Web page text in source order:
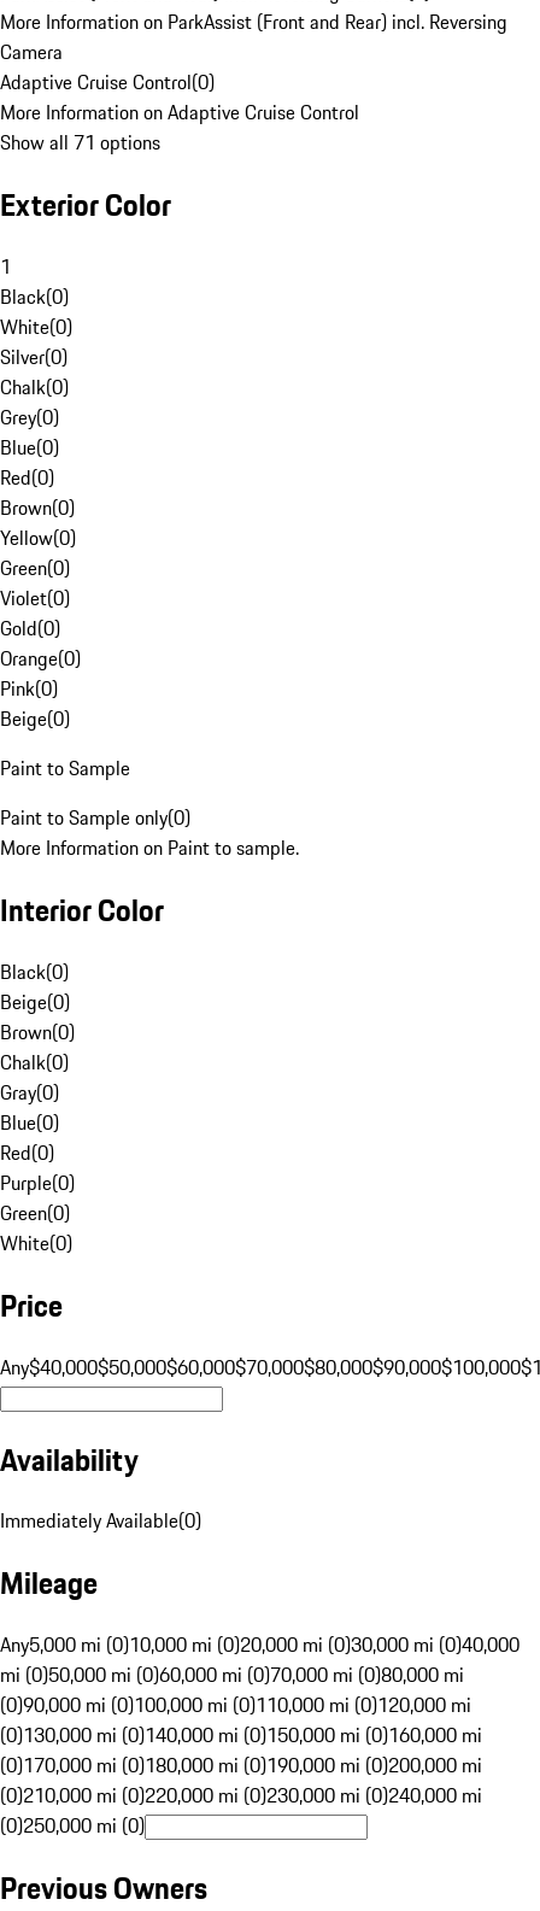
More Information on ParkAssist (Front and Rear) incl. Reversing
Camera
Adaptive Cruise Control(0)
More Information on Adaptive Cruise Control
Show all 71 options
Exterior Color
1
Black(0)
White(0)
Silver(0)
Chalk(0)
Grey(0)
Blue(0)
Red(0)
Brown(0)
Yellow(0)
Green(0)
Violet(0)
Gold(0)
Orange(0)
Pink(0)
Beige(0)
Paint to Sample
Paint to Sample only(0)
More Information on Paint to sample.
Interior Color
Black(0)
Beige(0)
Brown(0)
Chalk(0)
Gray(0)
Blue(0)
Red(0)
Purple(0)
Green(0)
White(0)
Price
Any$40,000$50,000$60,000$70,000$80,000$90,000$100,000
Availability
Immediately Available(0)
Mileage
Any5,000 mi (0)10,000 mi (0)20,000 mi (0)30,000 mi (0)40,000
mi (0)50,000 mi (0)60,000 mi (0)70,000 mi (0)80,000 mi
(0)90,000 mi (0)100,000 mi (0)110,000 mi (0)120,000 mi
(0)130,000 mi (0)140,000 mi (0)150,000 mi (0)160,000 mi
(0)170,000 mi (0)180,000 mi (0)190,000 mi (0)200,000 mi
(0)210,000 mi (0)220,000 mi (0)230,000 mi (0)240,000 mi
(0)250,000 mi (0)
Previous Owners